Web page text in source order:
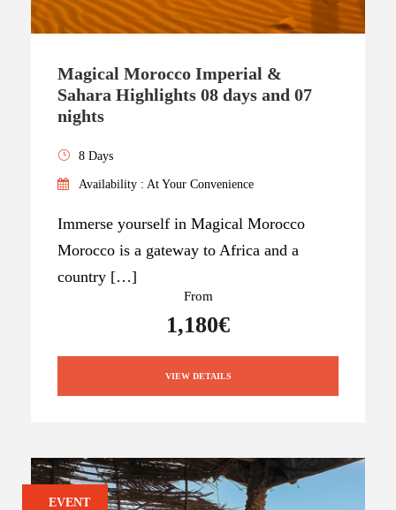
Magical Morocco Imperial &
Sahara Highlights 08 days and 07
nights
8 Days
Availability : At Your Convenience
Immerse yourself in Magical Morocco
Morocco is a gateway to Africa and a
country […]
From
1,180€
VIEW DETAILS
EVENT